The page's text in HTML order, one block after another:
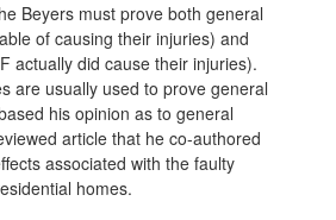
Beyers must prove both general
of causing their injuries) and
actually did cause their injuries).
are usually used to prove general
his opinion as to general
article that he co-authored
associated with the faulty
homes.